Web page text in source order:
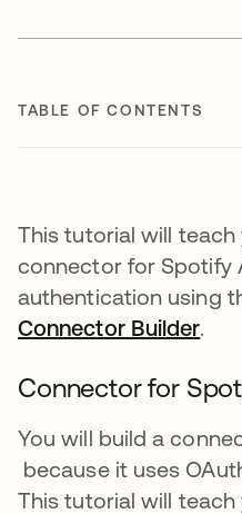
TABLE OF CONTENTS
This tutorial will
connector for Spotify
authentication using
Connector Builder
Connector for
You will build a
opens in a new tab
because it uses
This tutorial will